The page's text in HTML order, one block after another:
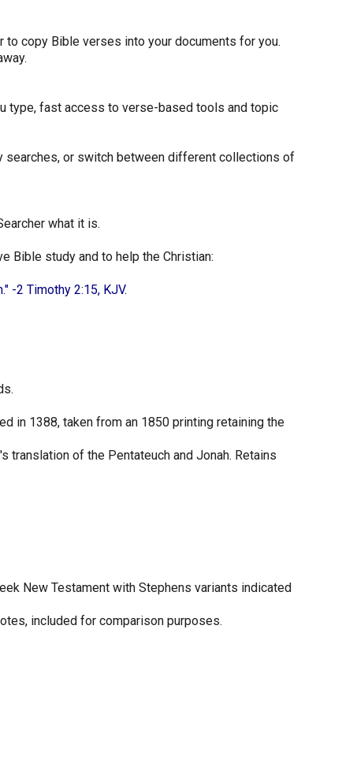
copy Bible verses into your documents for you.
type, fast access to verse-based tools and topic
searches, or switch between different collections of
what it is.
Bible study and to help the Christian:
-2 Timothy 2:15, KJV.
in 1388, taken from an 1850 printing retaining the
translation of the Pentateuch and Jonah. Retains
New Testament with Stephens variants indicated
included for comparison purposes.